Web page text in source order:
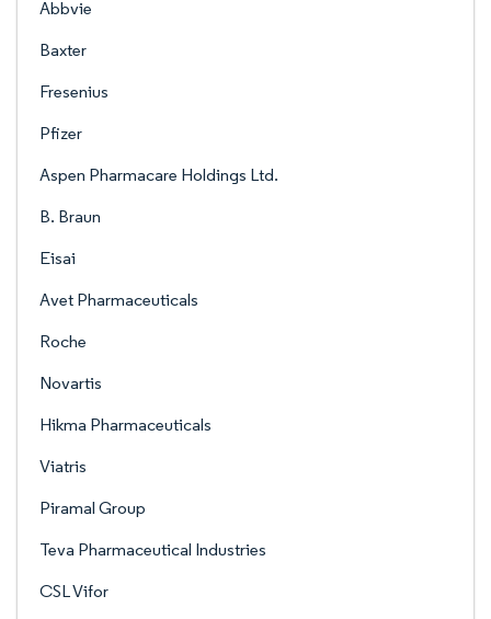
Abbvie
Baxter
Fresenius
Pfizer
Aspen Pharmacare Holdings Ltd.
B. Braun
Eisai
Avet Pharmaceuticals
Roche
Novartis
Hikma Pharmaceuticals
Viatris
Piramal Group
Teva Pharmaceutical Industries
CSL Vifor